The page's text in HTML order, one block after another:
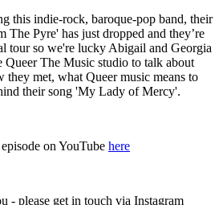
this indie-rock, baroque-pop band, their
The Pyre' has just dropped and they’re
tour so we're lucky Abigail and Georgia
Queer The Music studio to talk about
they met, what Queer music means to
their song 'My Lady of Mercy'.
on YouTube here
- please get in touch via Instagram